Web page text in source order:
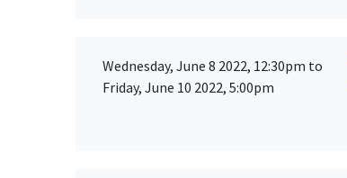
Wednesday, June 8 2022, 12:30pm to
Friday, June 10 2022, 5:00pm